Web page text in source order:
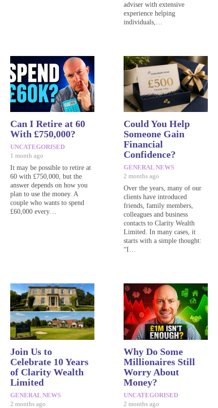
adviser with extensive
experience helping
individuals,…
Can I Retire at 60
With £750,000?
UNCATEGORISED
1 month ago
It may be possible to retire at
60 with £750,000, but the
answer depends on how you
plan to use the money. A
couple who wants to spend
£60,000 every…
Could You Help
Someone Gain
Financial
Confidence?
GENERAL NEWS
2 months ago
Over the years, many of our
clients have introduced
friends, family members,
colleagues and business
contacts to Clarity Wealth
Limited. In many cases, it
starts with a simple thought:
“I…
Join Us to
Celebrate 10 Years
of Clarity Wealth
Limited
GENERAL NEWS
2 months ago
Why Do Some
Millionaires Still
Worry About
Money?
UNCATEGORISED
2 months ago